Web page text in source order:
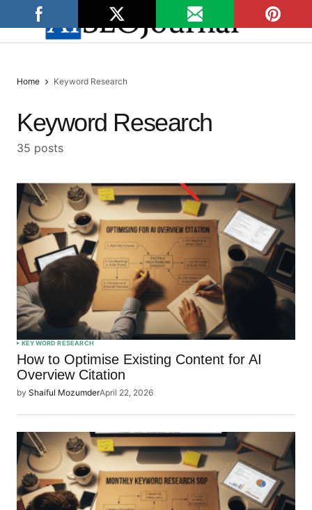
Home Keyword Research
Keyword Research
35 posts
KEYWORD RESEARCH
How to Optimise Existing Content for AI
Overview Citation
by Shaiful MozumderApril 22, 2026